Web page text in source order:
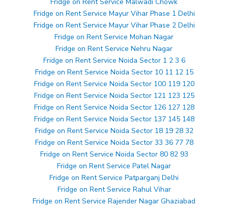
Fridge on Rent Service Malwadi Chowk
Fridge on Rent Service Mayur Vihar Phase 1 Delhi
Fridge on Rent Service Mayur Vihar Phase 2 Delhi
Fridge on Rent Service Mohan Nagar
Fridge on Rent Service Nehru Nagar
Fridge on Rent Service Noida Sector 1 2 3 6
Fridge on Rent Service Noida Sector 10 11 12 15
Fridge on Rent Service Noida Sector 100 119 120
Fridge on Rent Service Noida Sector 121 123 125
Fridge on Rent Service Noida Sector 126 127 128
Fridge on Rent Service Noida Sector 137 145 148
Fridge on Rent Service Noida Sector 18 19 28 32
Fridge on Rent Service Noida Sector 33 36 77 78
Fridge on Rent Service Noida Sector 80 82 93
Fridge on Rent Service Patel Nagar
Fridge on Rent Service Patparganj Delhi
Fridge on Rent Service Rahul Vihar
Fridge on Rent Service Rajender Nagar Ghaziabad